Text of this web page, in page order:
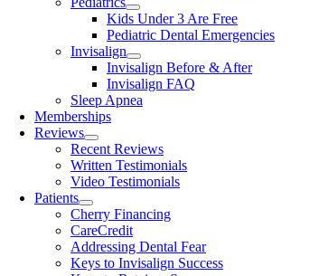
Kids Under 3 Are Free
Pediatric Dental Emergencies
Invisalign
Invisalign Before & After
Invisalign FAQ
Sleep Apnea
Memberships
Reviews
Recent Reviews
Written Testimonials
Video Testimonials
Patients
Cherry Financing
CareCredit
Addressing Dental Fear
Keys to Invisalign Success